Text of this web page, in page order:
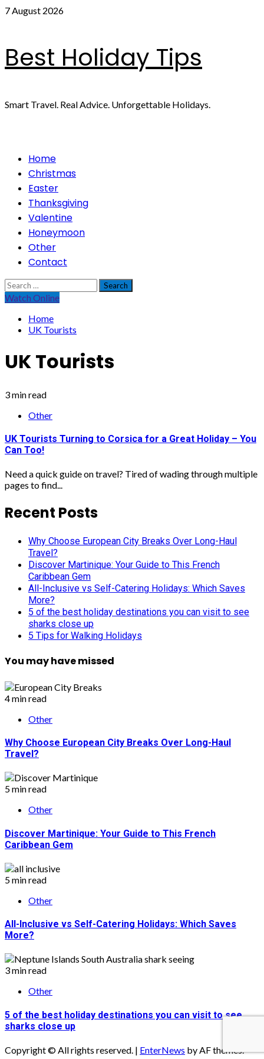
Skip
7 August 2026
Best Holiday Tips
Smart Travel. Real Advice. Unforgettable Holidays.
PrimaryHome
Christmas
Easter
Thanksgiving
Valentine
Honeymoon
Other
Contact
Search
for:
Watch Online
Home
UK Tourists
UK Tourists
3 min read
Other
UK Tourists Turning to Corsica for a Great Holiday – You
Can Too!
Need a quick guide on travel? Tired of wading through multiple
pages to find...
Recent Posts
Why Choose European City Breaks Over Long-Haul
Travel?
Discover Martinique: Your Guide to This French
Caribbean Gem
All-Inclusive vs Self-Catering Holidays: Which Saves
More?
5 of the best holiday destinations you can visit to see
sharks close up
5 Tips for Walking Holidays
You may have missed
4 min read
Other
Why Choose European City Breaks Over Long-Haul
Travel?
5 min read
Other
Discover Martinique: Your Guide to This French
Caribbean Gem
5 min read
Other
All-Inclusive vs Self-Catering Holidays: Which Saves
More?
3 min read
Other
5 of the best holiday destinations you can visit to see
sharks close up
Copyright © All rights reserved. | EnterNews by AF themes.